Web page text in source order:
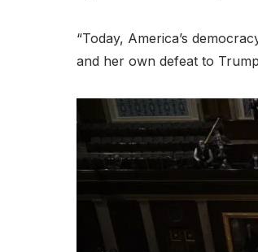
“Today, America’s
and her own defeat to